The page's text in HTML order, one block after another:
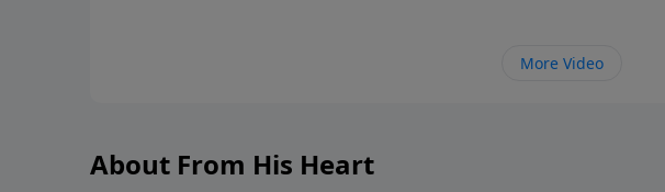
More Video
About From His Heart